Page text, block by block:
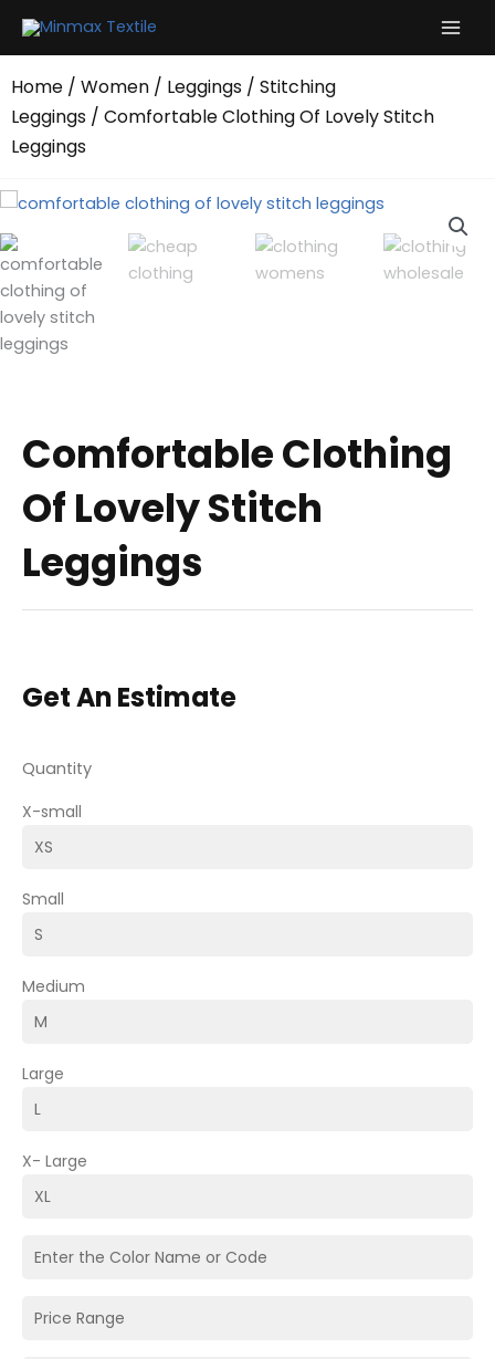
Home / Women / Leggings / Stitching
Leggings / Comfortable Clothing Of Lovely Stitch
Leggings
Comfortable Clothing
Of Lovely Stitch
Leggings
Get An Estimate
Quantity
X-small
Small
Medium
Large
X- Large